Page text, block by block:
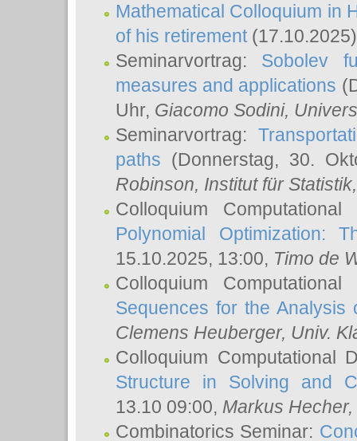
Mathematical Colloquium in
of his retirement(17.10.2025)
Seminarvortrag: Sobolev
measures and applications
Uhr, Giacomo Sodini,
Seminarvortrag:
paths (Donnerstag, 30.
Robinson, Institut für
Colloquium
Polynomial Optimization:
15.10.2025, 13:00, Timo de
Colloquium
Sequences for the Analysis
Clemens Heuberger, Univ.
Colloquium Computational
Structure in Solving and
13.10 09:00, Markus Hecher,
Combinatorics Seminar: